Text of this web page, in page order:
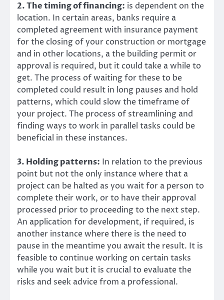
2. The timing of financing: is dependent on the
location. In certain areas, banks require a
completed agreement with insurance payment
for the closing of your construction or mortgage
and in other locations, a the building permit or
approval is required, but it could take a while to
get. The process of waiting for these to be
completed could result in long pauses and hold
patterns, which could slow the timeframe of
your project. The process of streamlining and
finding ways to work in parallel tasks could be
beneficial in these instances.
3. Holding patterns: In relation to the previous
point but not the only instance where that a
project can be halted as you wait for a person to
complete their work, or to have their approval
processed prior to proceeding to the next step.
An application for development, if required, is
another instance where there is the need to
pause in the meantime you await the result. It is
feasible to continue working on certain tasks
while you wait but it is crucial to evaluate the
risks and seek advice from a professional.